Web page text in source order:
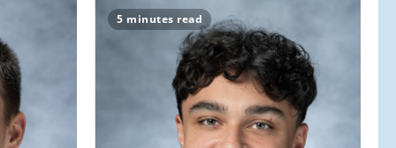
5 minutes read